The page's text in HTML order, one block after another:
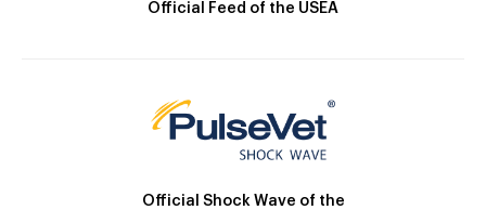
Official Feed of the USEA
Official Shock Wave of the